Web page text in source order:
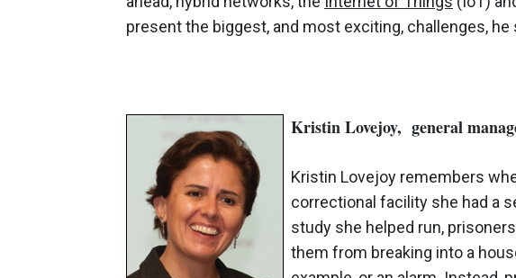
present the biggest, and most exciting, challenges, he
Kristin Lovejoy, general
Kristin Lovejoy remembers
correctional facility she had a
study she helped run,
them from breaking into a